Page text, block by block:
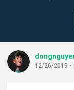
12/26/2019 -